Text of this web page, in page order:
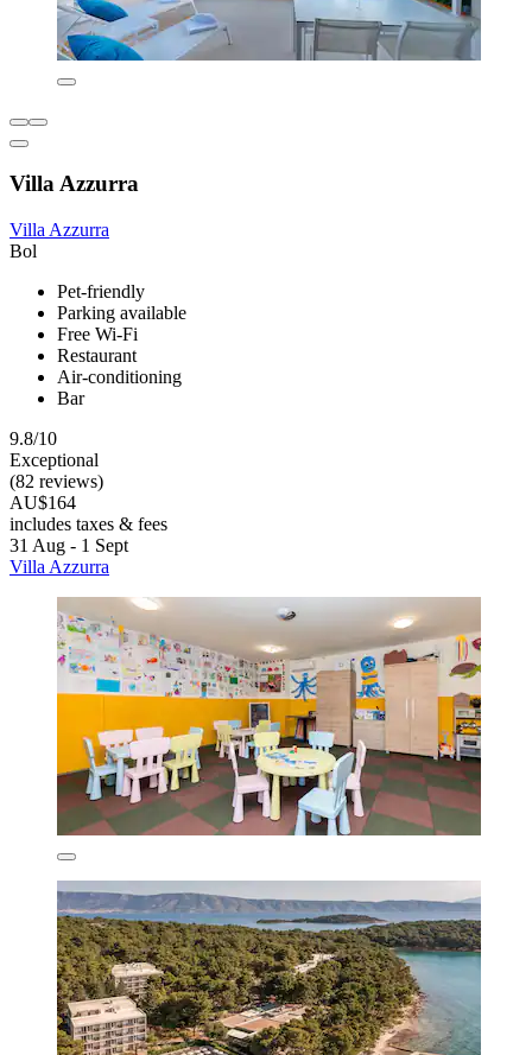
Villa Azzurra
Villa Azzurra
Bol
Pet-friendly
Parking available
Free Wi-Fi
Restaurant
Air-conditioning
Bar
9.8/10
Exceptional
(82 reviews)
AU$164
includes taxes & fees
31 Aug - 1 Sept
Villa Azzurra